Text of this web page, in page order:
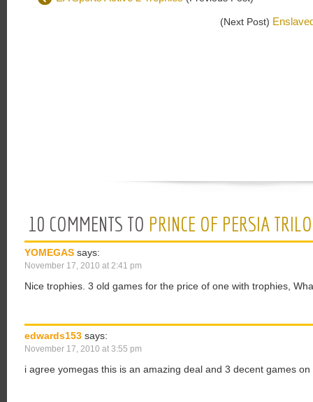
(Next Post)
10 COMMENTS TO PRINCE OF PERSIA
YOMEGAS says:
November 17, 2010 at 2:41 pm
Nice trophies. 3 old games for the price of one with trophies,
edwards153 says:
November 17, 2010 at 3:55 pm
i agree yomegas this is an amazing deal and 3 decent games